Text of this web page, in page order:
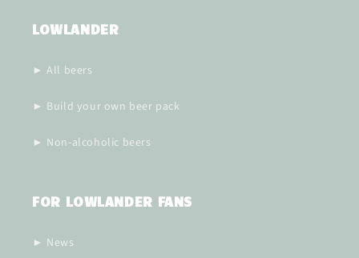
LOWLANDER
► All beers
► Build your own beer pack
► Non-alcoholic beers
FOR LOWLANDER FANS
► News